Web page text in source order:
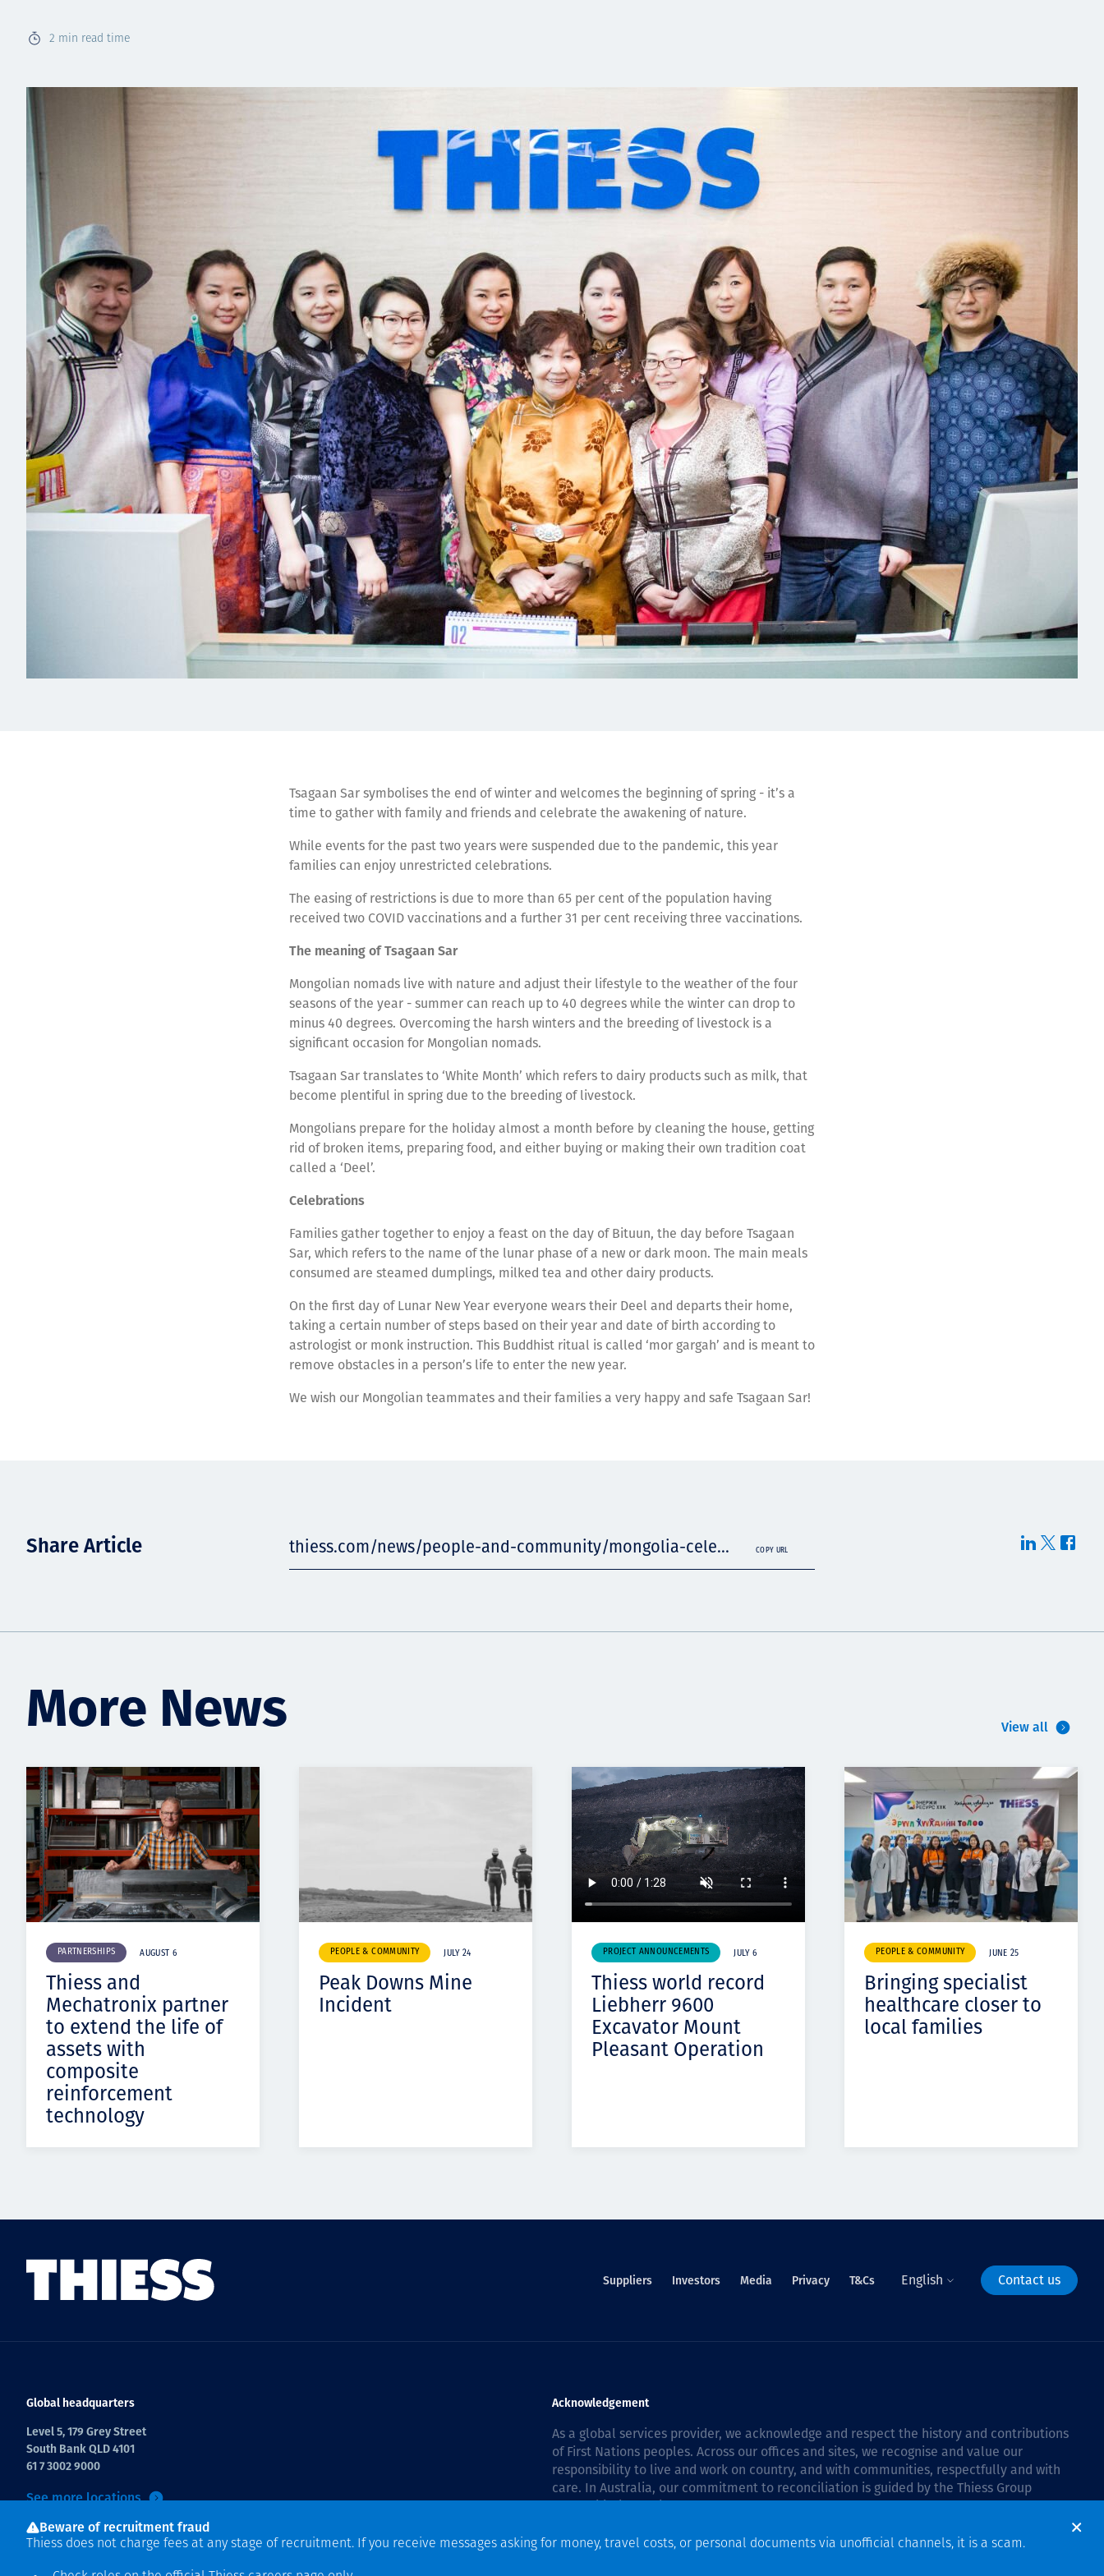
2 min read time
Tsagaan Sar symbolises the end of winter and welcomes the beginning of spring - it’s a
time to gather with family and friends and celebrate the awakening of nature.
While events for the past two years were suspended due to the pandemic, this year
families can enjoy unrestricted celebrations.
The easing of restrictions is due to more than 65 per cent of the population having
received two COVID vaccinations and a further 31 per cent receiving three vaccinations.
The meaning of Tsagaan Sar
Mongolian nomads live with nature and adjust their lifestyle to the weather of the four
seasons of the year - summer can reach up to 40 degrees while the winter can drop to
minus 40 degrees. Overcoming the harsh winters and the breeding of livestock is a
significant occasion for Mongolian nomads.
Tsagaan Sar translates to ‘White Month’ which refers to dairy products such as milk, that
become plentiful in spring due to the breeding of livestock.
Mongolians prepare for the holiday almost a month before by cleaning the house, getting
rid of broken items, preparing food, and either buying or making their own tradition coat
called a ‘Deel’.
Celebrations
Families gather together to enjoy a feast on the day of Bituun, the day before Tsagaan
Sar, which refers to the name of the lunar phase of a new or dark moon. The main meals
consumed are steamed dumplings, milked tea and other dairy products.
On the first day of Lunar New Year everyone wears their Deel and departs their home,
taking a certain number of steps based on their year and date of birth according to
astrologist or monk instruction. This Buddhist ritual is called ‘mor gargah’ and is meant to
remove obstacles in a person’s life to enter the new year.
We wish our Mongolian teammates and their families a very happy and safe Tsagaan Sar!
Share Article thiess.com/news/people-and-community/mongolia-cele... COPY URL
More News View all
PARTNERSHIPS AUGUST 6
Thiess and
Mechatronix partner
to extend the life of
assets with
composite
reinforcement
technology
PEOPLE & COMMUNITY JULY 24
Peak Downs Mine
Incident
PROJECT ANNOUNCEMENTS JULY 6
Thiess world record
Liebherr 9600
Excavator Mount
Pleasant Operation
PEOPLE & COMMUNITY JUNE 25
Bringing specialist
healthcare closer to
local families
Suppliers Investors Media Privacy T&Cs English Contact us
Global headquarters
Level 5, 179 Grey Street
South Bank QLD 4101
61 7 3002 9000
See more locations
Acknowledgement
As a global services provider, we acknowledge and respect the history and contributions
of First Nations peoples. Across our offices and sites, we recognise and value our
responsibility to live and work on country, and with communities, respectfully and with
care. In Australia, our commitment to reconciliation is guided by the Thiess Group
Reconciliation Action Plan 2026–2028.
Beware of recruitment fraud
Thiess does not charge fees at any stage of recruitment. If you receive messages asking for money, travel costs, or personal documents via unofficial channels, it is a scam.